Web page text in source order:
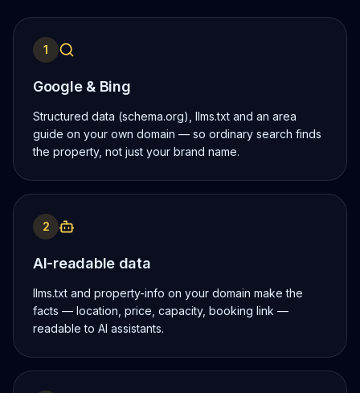
1
Google & Bing
Structured data (schema.org), llms.txt and an area
guide on your own domain — so ordinary search finds
the property, not just your brand name.
2
AI-readable data
llms.txt and property-info on your domain make the
facts — location, price, capacity, booking link —
readable to AI assistants.